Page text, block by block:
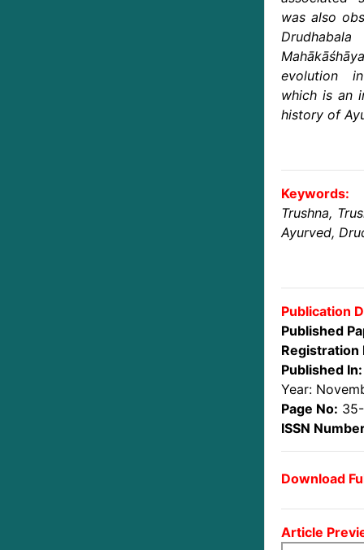
was also
evolution
which is an
history of
Keywords:
Trushna,
Ayurved,
Publication
Published
Registration
Published In:
Year:
Page No:
ISSN
Download
Article